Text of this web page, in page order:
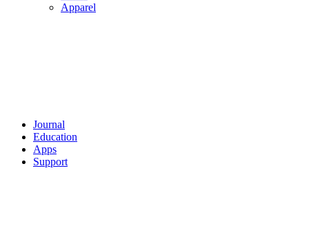
Apparel
Journal
Education
Apps
Support